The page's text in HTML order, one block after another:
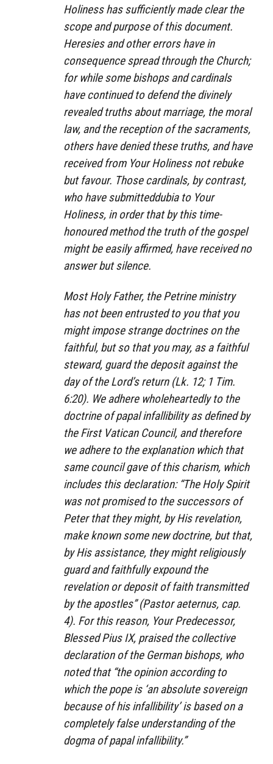
Holiness has sufficiently made clear the
scope and purpose of this document.
Heresies and other errors have in
consequence spread through the Church;
for while some bishops and cardinals
have continued to defend the divinely
revealed truths about marriage, the moral
law, and the reception of the sacraments,
others have denied these truths, and have
received from Your Holiness not rebuke
but favour. Those cardinals, by contrast,
who have submitteddubiato Your
Holiness, in order that by this time-
honoured method the truth of the gospel
might be easily affirmed, have received no
answer but silence.
Most Holy Father, the Petrine ministry
has not been entrusted to you that you
might impose strange doctrines on the
faithful, but so that you may, as a faithful
steward, guard the deposit against the
day of the Lord’s return (Lk. 12; 1 Tim.
6:20). We adhere wholeheartedly to the
doctrine of papal infallibility as defined by
the First Vatican Council, and therefore
we adhere to the explanation which that
same council gave of this charism, which
includes this declaration: “The Holy Spirit
was not promised to the successors of
Peter that they might, by His revelation,
make known some new doctrine, but that,
by His assistance, they might religiously
guard and faithfully expound the
revelation or deposit of faith transmitted
by the apostles” (Pastor aeternus, cap.
4). For this reason, Your Predecessor,
Blessed Pius IX, praised the collective
declaration of the German bishops, who
noted that “the opinion according to
which the pope is ‘an absolute sovereign
because of his infallibility’ is based on a
completely false understanding of the
dogma of papal infallibility.”